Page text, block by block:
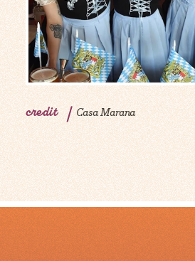
credit Casa Marana